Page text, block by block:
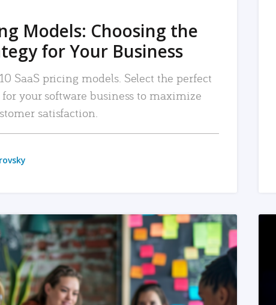
Models: Choosing the
for Your Business
SaaS pricing models. Select the perfect
your software business to maximize
satisfaction.